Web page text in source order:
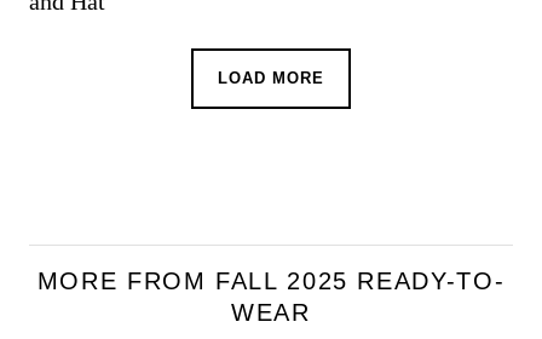
LOAD MORE
MORE FROM FALL 2025 READY-TO-
WEAR